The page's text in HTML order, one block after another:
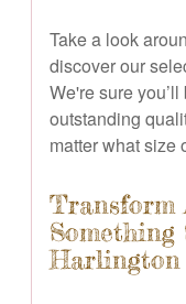
Take a look
discover our
We're sure
outstanding
matter what size
Transform
Something